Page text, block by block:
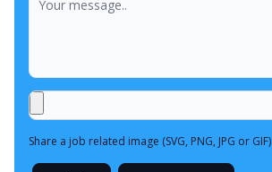
Share a job related image (SVG, PNG, JPG or GIF)